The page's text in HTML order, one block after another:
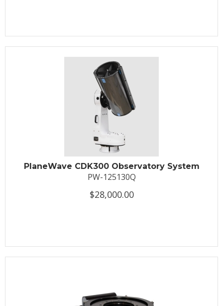
PlaneWave CDK300 Observatory System
PW-125130Q
$28,000.00